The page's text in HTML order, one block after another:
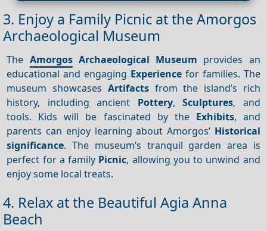
3. Enjoy a Family Picnic at the Amorgos
Archaeological Museum
The Amorgos Archaeological Museum provides an
educational and engaging Experience for families. The
museum showcases Artifactsfrom the island’s rich
history, including ancient Pottery,Sculptures, and
tools. Kids will be fascinated by the Exhibits, and
parents can enjoy learning about Amorgos’ Historical
significance. The museum’s tranquil garden area is
perfect for a family Picnic, allowing you to unwind and
enjoy some local treats.
4. Relax at the Beautiful Agia Anna
Beach